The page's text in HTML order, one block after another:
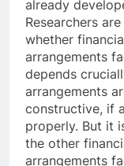
already
Researchers
whether
arrangements
depends
arrangements
constructive, if
properly. But it
the other
arrangements